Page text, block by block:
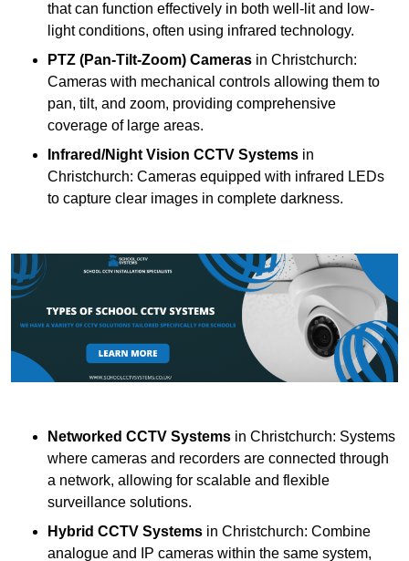
that can function effectively in both well-lit and low-
light conditions, often using infrared technology.
PTZ (Pan-Tilt-Zoom) Cameras in Christchurch:
Cameras with mechanical controls allowing them to
pan, tilt, and zoom, providing comprehensive
coverage of large areas.
Infrared/Night Vision CCTV Systems in
Christchurch: Cameras equipped with infrared LEDs
to capture clear images in complete darkness.
Networked CCTV Systems in Christchurch: Systems
where cameras and recorders are connected through
a network, allowing for scalable and flexible
surveillance solutions.
Hybrid CCTV Systems in Christchurch: Combine
analogue and IP cameras within the same system,